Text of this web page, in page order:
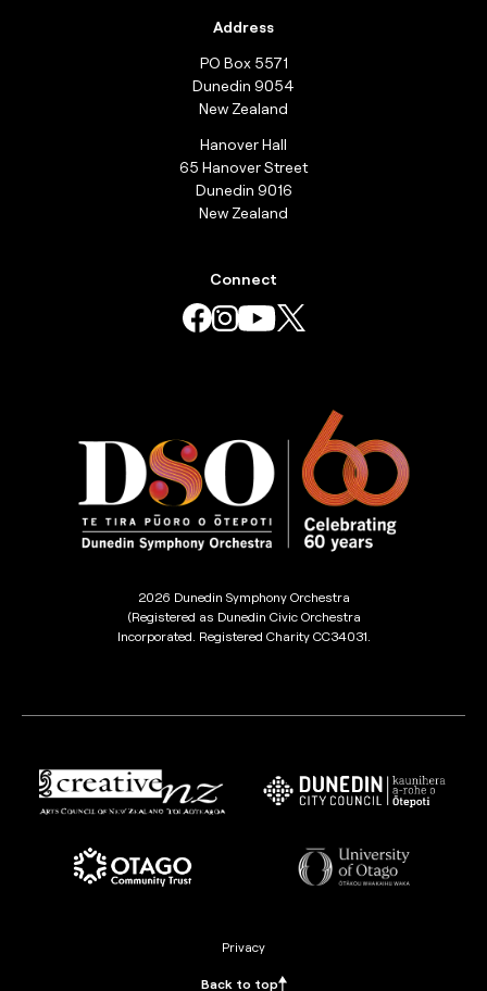
Address
PO Box 5571
Dunedin 9054
New Zealand
Hanover Hall
65 Hanover Street
Dunedin 9016
New Zealand
Connect
2026 Dunedin Symphony Orchestra
(Registered as Dunedin Civic Orchestra
Incorporated. Registered Charity CC34031.
Privacy
Back to top